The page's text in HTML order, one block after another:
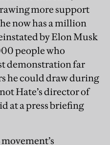
more support
now has a million
by Elon Musk
people who
demonstration far
he could draw during
Hate’s director of
at a press briefing